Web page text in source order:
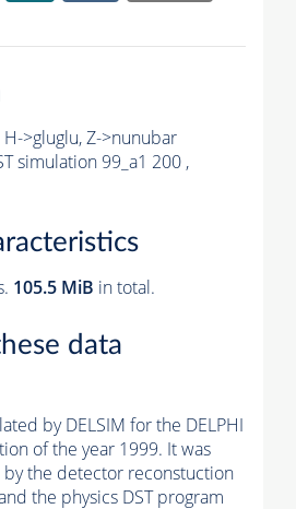
>gluglu, Z->nunubar
simulation 99_a1 200 ,
105.5 MiB in total.
data
by DELSIM for the DELPHI
of the year 1999. It was
the detector reconstuction
the physics DST program